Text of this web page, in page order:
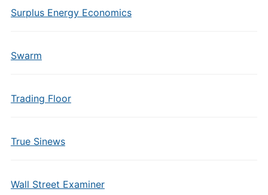
Surplus Energy Economics
Swarm
Trading Floor
True Sinews
Wall Street Examiner